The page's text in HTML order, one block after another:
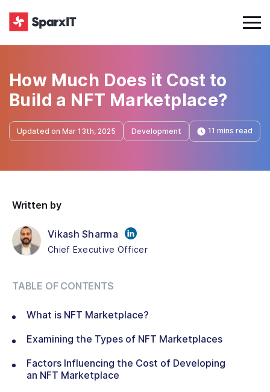
How Much Does it Cost to
Build a NFT Marketplace?
Updated on Mar 13th, 2025 Development 11 mins read
Written by
Vikash Sharma
Chief Executive Officer
TABLE OF CONTENTS
What is NFT Marketplace?
Examining the Types of NFT Marketplaces
Factors Influencing the Cost of Developing
an NFT Marketplace